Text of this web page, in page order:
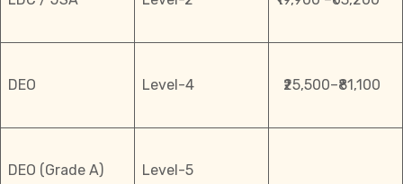
DEO Level-4 ₹25,500–₹81,100
DEO (Grade A)
Level-5